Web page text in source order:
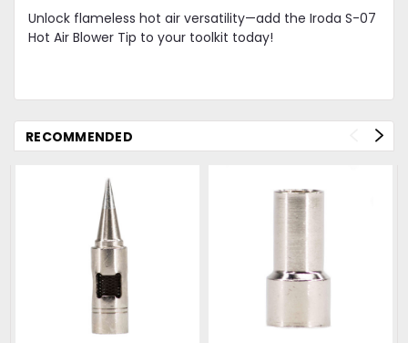
Unlock flameless hot air versatility—add the Iroda S-07
Hot Air Blower Tip to your toolkit today!
RECOMMENDED